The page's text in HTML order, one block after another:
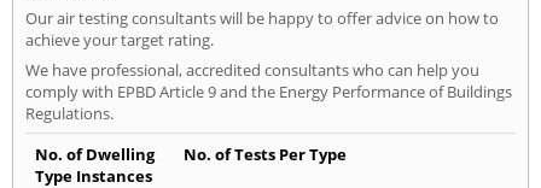
Our air testing consultants will be happy to offer advice on how to
achieve your target rating.
We have professional, accredited consultants who can help you
comply with EPBD Article 9 and the Energy Performance of Buildings
Regulations.
No. of Dwelling
Type Instances
No. of Tests Per Type